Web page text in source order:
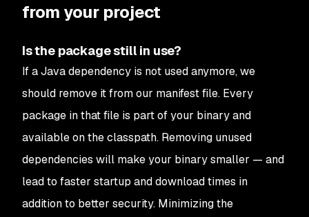
from your project
Is the package still in use?
If a Java dependency is not used anymore, we
should remove it from our manifest file. Every
package in that file is part of your binary and
available on the classpath. Removing unused
dependencies will make your binary smaller — and
lead to faster startup and download times in
addition to better security. Minimizing the